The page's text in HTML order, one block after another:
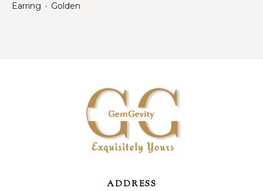
Earring ・ Golden
ADDRESS